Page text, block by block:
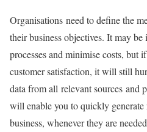
Organisations need to define the
their business objectives. It may
processes and minimise costs, but
customer satisfaction, it will still
data from all relevant sources
will enable you to quickly generate
business, whenever they are